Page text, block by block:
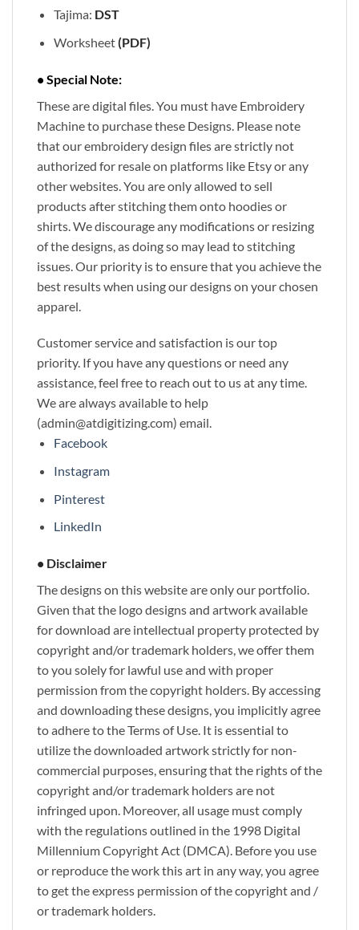
Tajima: DST
Worksheet(PDF)
• Special Note:
These are digital files. You must have Embroidery
Machine to purchase these Designs. Please note
that our embroidery design files are strictly not
authorized for resale on platforms like Etsy or any
other websites. You are only allowed to sell
products after stitching them onto hoodies or
shirts. We discourage any modifications or resizing
of the designs, as doing so may lead to stitching
issues. Our priority is to ensure that you achieve the
best results when using our designs on your chosen
apparel.
Customer service and satisfaction is our top
priority. If you have any questions or need any
assistance, feel free to reach out to us at any time.
We are always available to help
(admin@atdigitizing.com) email.
Facebook
Instagram
Pinterest
LinkedIn
• Disclaimer
The designs on this website are only our portfolio.
Given that the logo designs and artwork available
for download are intellectual property protected by
copyright and/or trademark holders, we offer them
to you solely for lawful use and with proper
permission from the copyright holders. By accessing
and downloading these designs, you implicitly agree
to adhere to the Terms of Use. It is essential to
utilize the downloaded artwork strictly for non-
commercial purposes, ensuring that the rights of the
copyright and/or trademark holders are not
infringed upon. Moreover, all usage must comply
with the regulations outlined in the 1998 Digital
Millennium Copyright Act (DMCA). Before you use
or reproduce the work this art in any way, you agree
to get the express permission of the copyright and /
or trademark holders.